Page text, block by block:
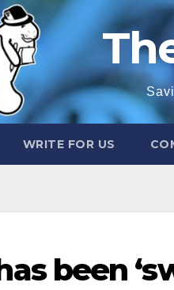
WRITE FOR US
been